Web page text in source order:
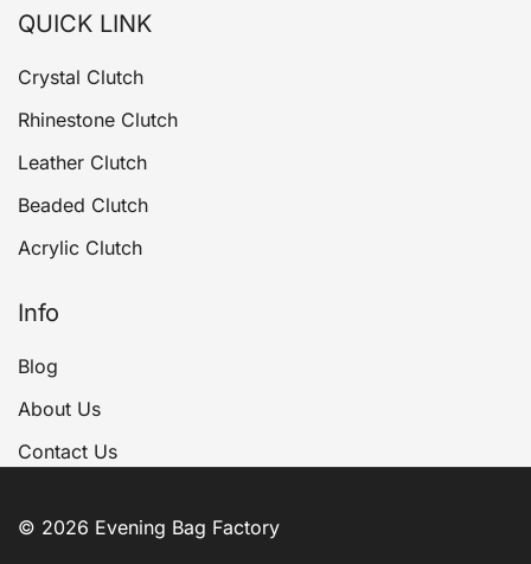
QUICK LINK
Crystal Clutch
Rhinestone Clutch
Leather Clutch
Beaded Clutch
Acrylic Clutch
Info
Blog
About Us
Contact Us
© 2026 Evening Bag Factory